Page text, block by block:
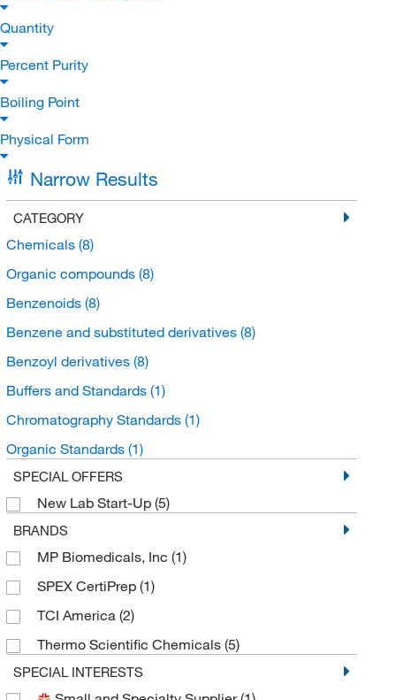
Quantity
Percent Purity
Boiling Point
Physical Form
Narrow Results
CATEGORY
Chemicals (8)
Organic compounds (8)
Benzenoids (8)
Benzene and substituted derivatives (8)
Benzoyl derivatives (8)
Buffers and Standards (1)
Chromatography Standards (1)
Organic Standards (1)
SPECIAL OFFERS
New Lab Start-Up (5)
BRANDS
MP Biomedicals, Inc (1)
SPEX CertiPrep (1)
TCI America (2)
Thermo Scientific Chemicals (5)
SPECIAL INTERESTS